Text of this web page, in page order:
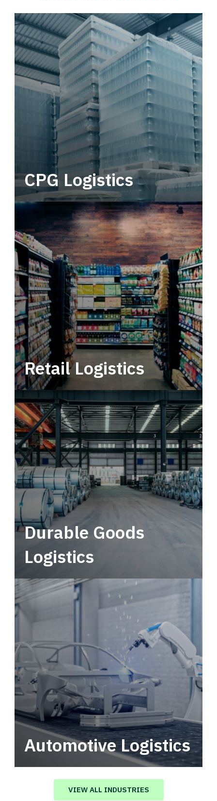
CPG Logistics
Power your supply chain with robust, end-to-
end CPG logistics.
Retail Logistics
Leverage multimodal solutions within a
tactical network for consistent, year-round
service.
Durable Goods
Logistics
Automotive Logistics
Automotive logistics solutions that drive
value in your supply chain.
VIEW ALL INDUSTRIES